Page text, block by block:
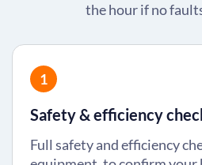
the hour if no
1
Safety & efficiency
Full safety and efficiency